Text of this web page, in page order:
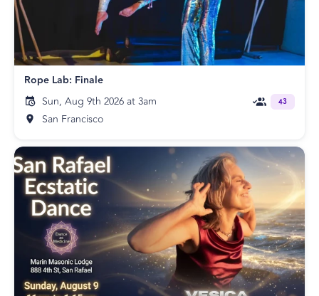
Rope Lab: Finale
Sun, Aug 9th 2026 at 3am
San Francisco
43